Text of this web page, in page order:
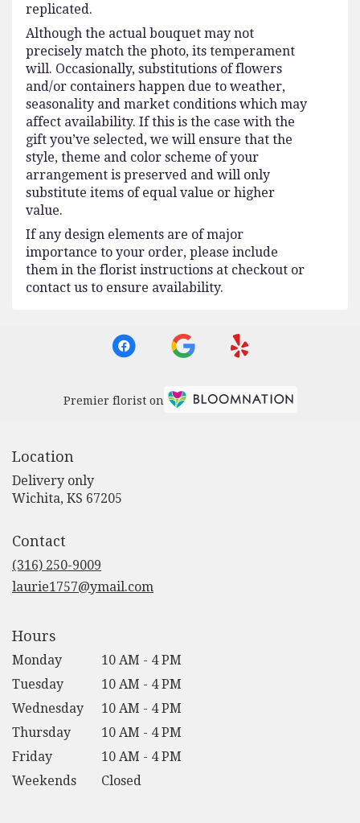
replicated.
Although the actual bouquet may not
precisely match the photo, its temperament
will. Occasionally, substitutions of flowers
and/or containers happen due to weather,
seasonality and market conditions which may
affect availability. If this is the case with the
gift you’ve selected, we will ensure that the
style, theme and color scheme of your
arrangement is preserved and will only
substitute items of equal value or higher
value.
If any design elements are of major
importance to your order, please include
them in the florist instructions at checkout or
contact us to ensure availability.
Premier florist on
Location
Delivery only
Wichita, KS 67205
Contact
(316) 250-9009
laurie1757@ymail.com
Hours
Monday
10 AM - 4 PM
Tuesday
10 AM - 4 PM
Wednesday
10 AM - 4 PM
Thursday
10 AM - 4 PM
Friday
10 AM - 4 PM
Weekends
Closed